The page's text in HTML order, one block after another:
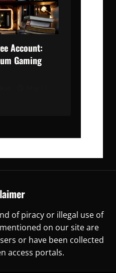
Account:
Gaming
of piracy or illegal use of
on our site are
or have been collected
access portals.